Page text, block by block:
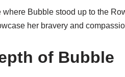
Bubble stood up to the
her bravery and
of Bubble